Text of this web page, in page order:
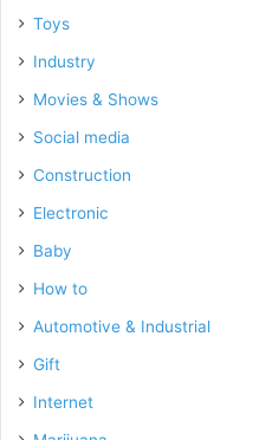
Toys
Industry
Movies & Shows
Social media
Construction
Electronic
Baby
How to
Automotive & Industrial
Gift
Internet